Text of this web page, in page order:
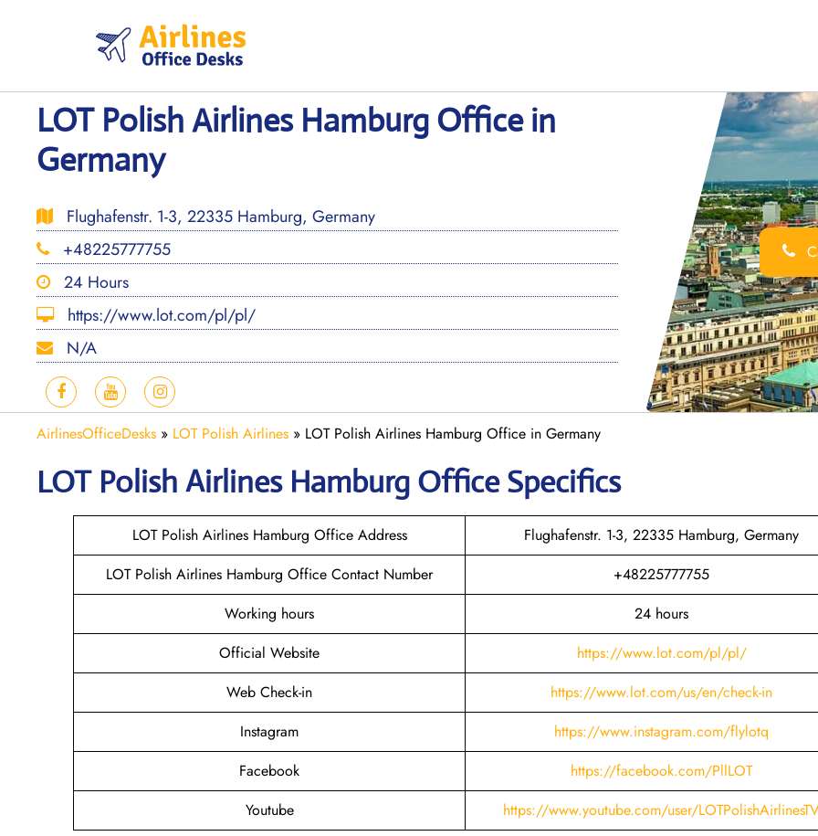
LOT Polish Airlines Hamburg Office in
Germany
Flughafenstr. 1-3, 22335 Hamburg, Germany
+48225777755
24 Hours
https://www.lot.com/pl/pl/
N/A
AirlinesOfficeDesks » LOT Polish Airlines » LOT Polish Airlines Hamburg Office in Germany
LOT Polish Airlines Hamburg Office Specifics
LOT Polish Airlines Hamburg Office Address
Flughafenstr. 1-3, 22335 Hamburg, Germany
LOT Polish Airlines Hamburg Office Contact Number
+48225777755
Working hours
24 hours
Official Website
https://www.lot.com/pl/pl/
Web Check-in
https://www.lot.com/us/en/check-in
Instagram
https://www.instagram.com/flylotq
Facebook
https://facebook.com/PllLOT
Youtube
https://www.youtube.com/user/